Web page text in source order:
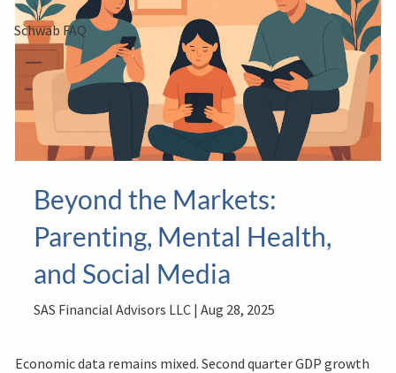
Schwab FAQ
Beyond the Markets:
Parenting, Mental Health,
and Social Media
SAS Financial Advisors LLC |Aug 28, 2025
Economic data remains mixed. Second quarter GDP growth